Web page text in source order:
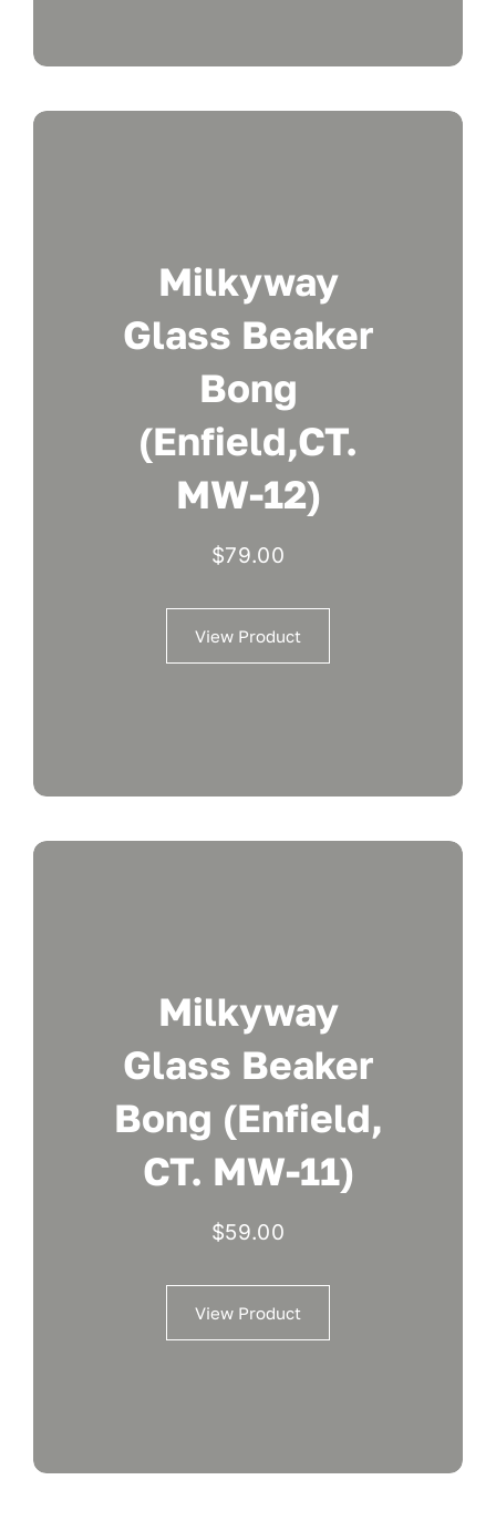
Milkyway
Glass Beaker
Bong
(Enfield,CT.
MW-12)
$79.00
View Product
Milkyway
Glass Beaker
Bong (Enfield,
CT. MW-11)
$59.00
View Product